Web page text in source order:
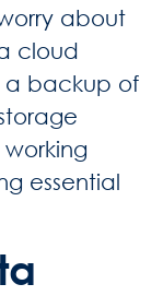
about
cloud
a backup of
working
essential